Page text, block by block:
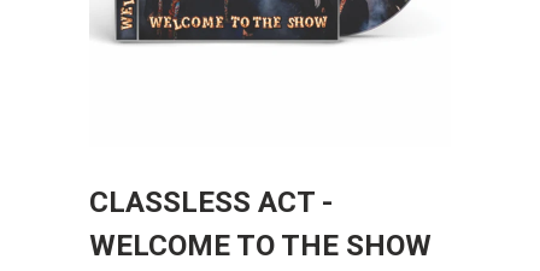
CLASSLESS ACT -
WELCOME TO THE SHOW